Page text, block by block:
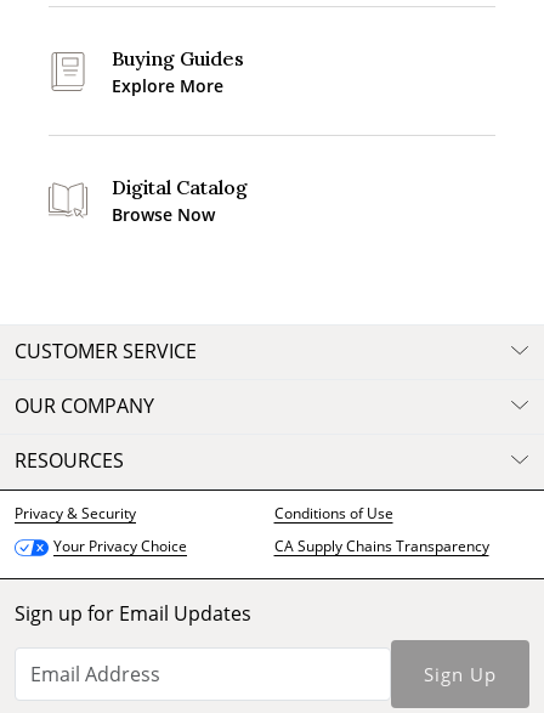
Buying Guides
Explore More
Digital Catalog
Browse Now
CUSTOMER SERVICE
OUR COMPANY
RESOURCES
Privacy & Security
Conditions of Use
Your Privacy Choice
CA Supply Chains Transparency
Sign up for Email Updates
Sign Up